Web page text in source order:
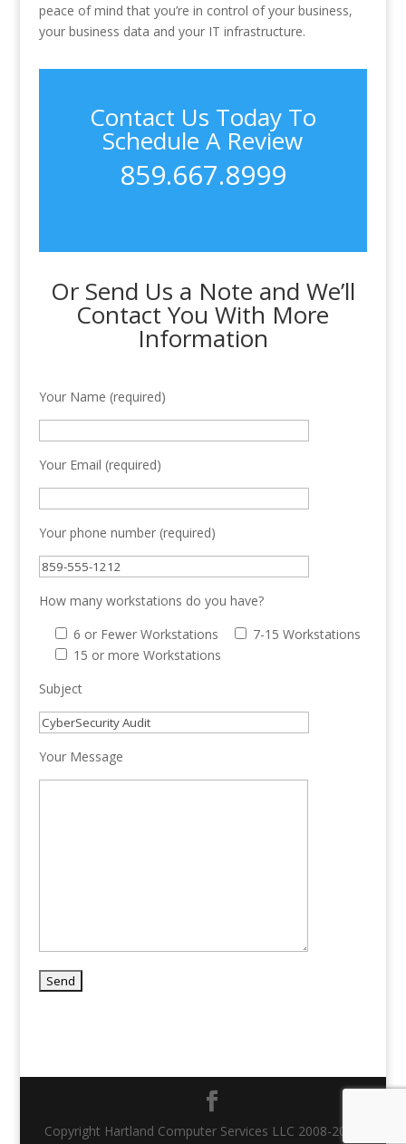
peace of mind that you’re in control of your business,
your business data and your IT infrastructure.
Contact Us Today To
Schedule A Review
859.667.8999
Or Send Us a Note and We’ll
Contact You With More
Information
Your Name (required)
Your Email (required)
Your phone number (required)
How many workstations do you have?
6 or Fewer Workstations
7-15 Workstations
15 or more Workstations
Subject
Your Message
Copyright Hartland Computer Services LLC 2008-2021